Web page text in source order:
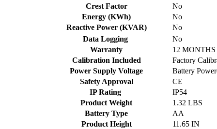
Crest Factor
No
Energy (KWh)
No
Reactive Power (KVAR)
No
Data Logging
No
Warranty
12
Calibration Included
Factory
Power Supply Voltage
Battery
Safety Approval
CE
IP Rating
IP54
Product Weight
1.32 LBS
Battery Type
AA
Product Height
11.65 IN